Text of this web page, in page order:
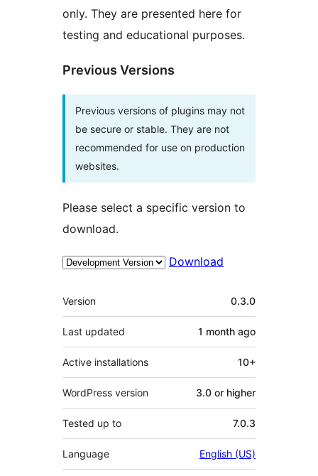
only. They are presented here for
testing and educational purposes.
Previous Versions
Previous versions of plugins may not
be secure or stable. They are not
recommended for use on production
websites.
Please select a specific version to
download.
Download
Meta
Version 0.3.0
Last updated 1 month ago
Active installations 10+
WordPress version 3.0 or higher
Tested up to 7.0.3
Language English (US)